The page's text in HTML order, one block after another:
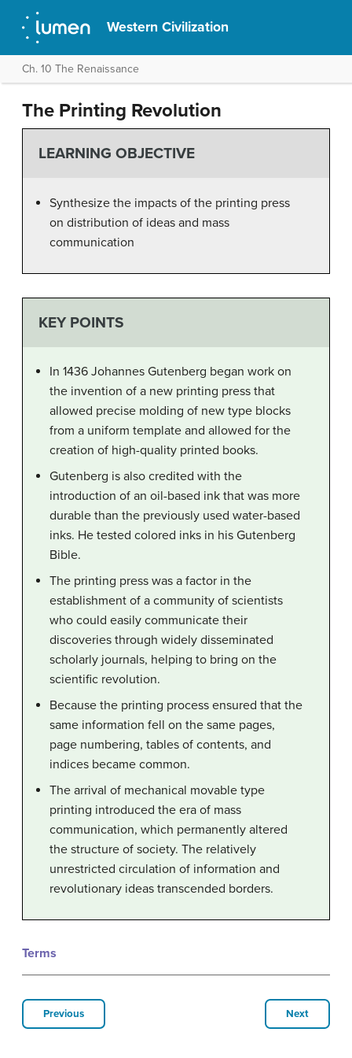
Western Civilization
Ch. 10 The Renaissance
The Printing Revolution
LEARNING OBJECTIVE
Synthesize the impacts of the printing press
on distribution of ideas and mass
communication
KEY POINTS
In 1436 Johannes Gutenberg began work on
the invention of a new printing press that
allowed precise molding of new type blocks
from a uniform template and allowed for the
creation of high-quality printed books.
Gutenberg is also credited with the
introduction of an oil-based ink that was more
durable than the previously used water-based
inks. He tested colored inks in his Gutenberg
Bible.
The printing press was a factor in the
establishment of a community of scientists
who could easily communicate their
discoveries through widely disseminated
scholarly journals, helping to bring on the
scientific revolution.
Because the printing process ensured that the
same information fell on the same pages,
page numbering, tables of contents, and
indices became common.
The arrival of mechanical movable type
printing introduced the era of mass
communication, which permanently altered
the structure of society. The relatively
unrestricted circulation of information and
revolutionary ideas transcended borders.
Terms
Previous Next